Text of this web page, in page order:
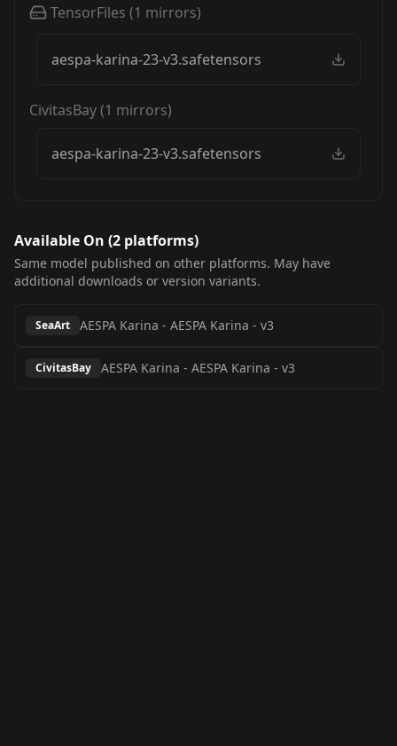
TensorFiles (1 mirrors)
aespa-karina-23-v3.safetensors
CivitasBay(1 mirrors)
aespa-karina-23-v3.safetensors
Available On (2 platforms)
Same model published on other platforms. May have
additional downloads or version variants.
SeaArt AESPA Karina - AESPA Karina - v3
CivitasBay AESPA Karina - AESPA Karina - v3